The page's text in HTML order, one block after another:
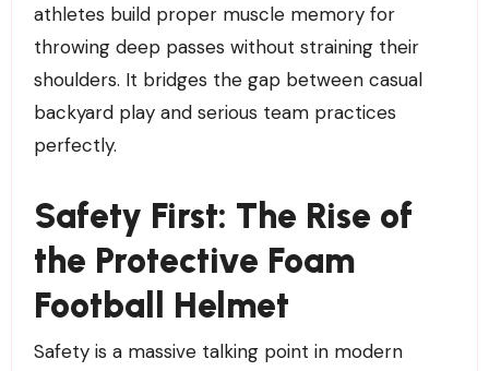
athletes build proper muscle memory for
throwing deep passes without straining their
shoulders. It bridges the gap between casual
backyard play and serious team practices
perfectly.
Safety First: The Rise of
the Protective Foam
Football Helmet
Safety is a massive talking point in modern